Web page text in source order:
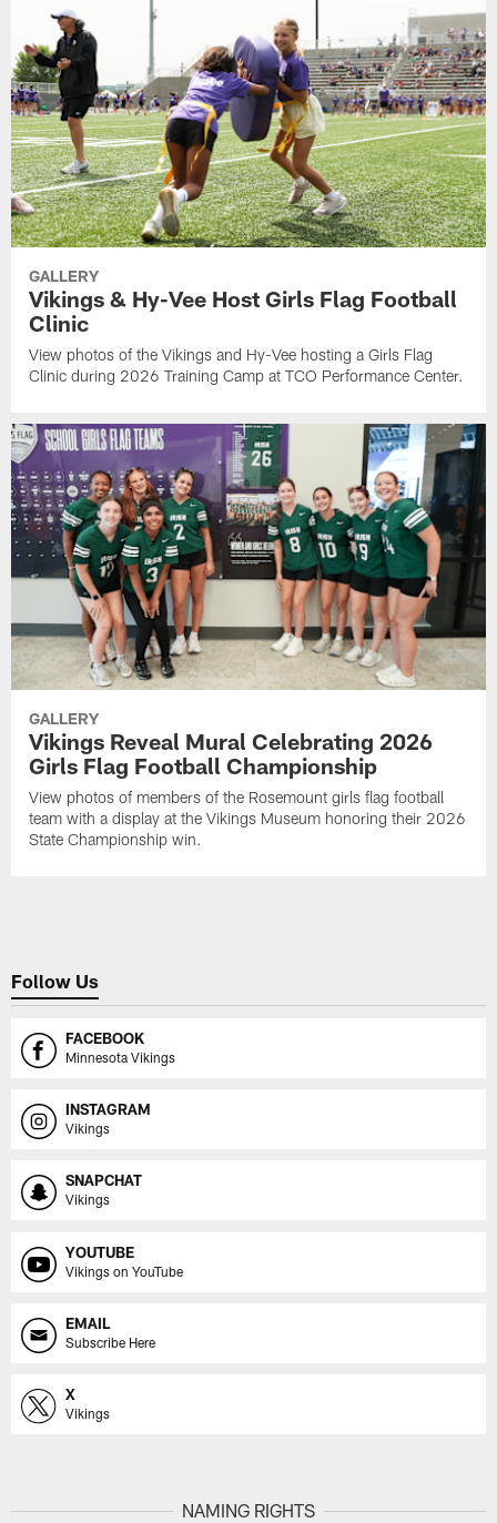
GALLERY
Vikings & Hy-Vee Host Girls Flag Football
Clinic
View photos of the Vikings and Hy-Vee hosting a Girls Flag
Clinic during 2026 Training Camp at TCO Performance Center.
GALLERY
Vikings Reveal Mural Celebrating 2026
Girls Flag Football Championship
View photos of members of the Rosemount girls flag football
team with a display at the Vikings Museum honoring their 2026
State Championship win.
Follow Us
FACEBOOK
Minnesota Vikings
INSTAGRAM
Vikings
SNAPCHAT
Vikings
YOUTUBE
Vikings on YouTube
EMAIL
Subscribe Here
X
Vikings
NAMING RIGHTS